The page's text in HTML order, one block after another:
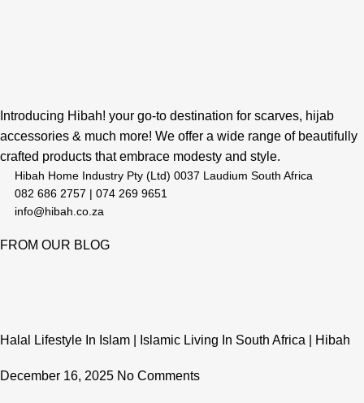
Introducing Hibah! your go-to destination for scarves, hijab
accessories & much more! We offer a wide range of beautifully
crafted products that embrace modesty and style.
Hibah Home Industry Pty (Ltd) 0037 Laudium South Africa
082 686 2757 | 074 269 9651
info@hibah.co.za
FROM OUR BLOG
Halal Lifestyle In Islam | Islamic Living In South Africa | Hibah
December 16, 2025 No Comments